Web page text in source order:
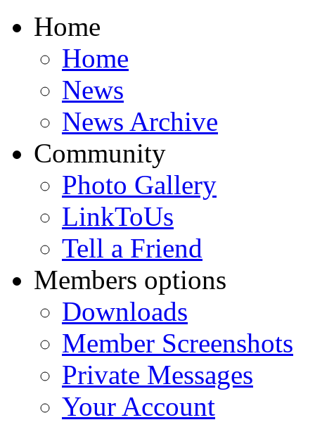
Home
Home
News
News Archive
Community
Photo Gallery
LinkToUs
Tell a Friend
Members options
Downloads
Member Screenshots
Private Messages
Your Account